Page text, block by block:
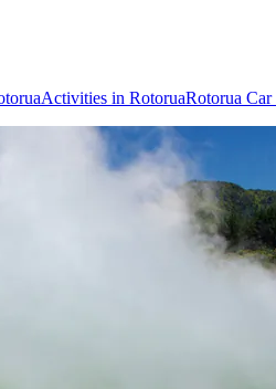
Activities in RotoruaRotorua